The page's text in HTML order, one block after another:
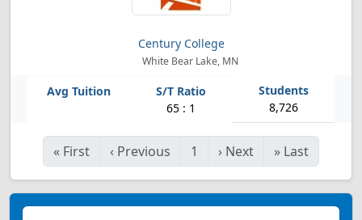
Century College
White Bear Lake, MN
65 : 1 8,726
« First ‹ Previous 1 › Next » Last